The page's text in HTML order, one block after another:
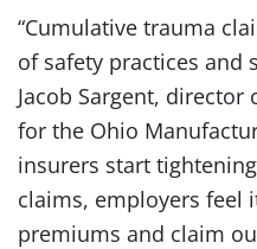
“Cumulative trauma
of safety practices and
Jacob Sargent,
for the Ohio
insurers start
claims, employers feel
premiums and claim